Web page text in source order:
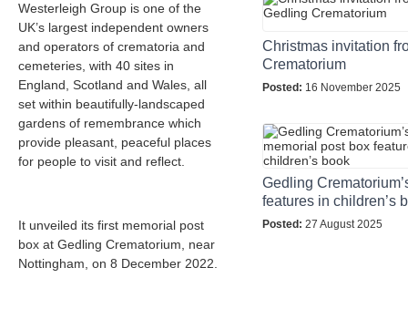
Westerleigh Group is one of the
UK’s largest independent owners
and operators of crematoria and
cemeteries, with 40 sites in
England, Scotland and Wales, all
set within beautifully-landscaped
gardens of remembrance which
provide pleasant, peaceful places
for people to visit and reflect.
It unveiled its first memorial post
box at Gedling Crematorium, near
Nottingham, on 8 December 2022.
Christmas invitation
Crematorium
Posted: 16 November 2025
Gedling
features in children’s
Posted: 27 August 2025